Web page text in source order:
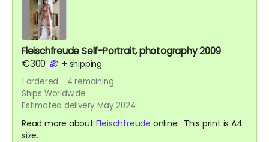
Fleischfreude Self-Portrait, photography 2009
€300
+ shipping
1 ordered 4 remaining
Ships Worldwide
Estimated delivery May 2024
Read more about Fleischfreude online. This print is A4
size.